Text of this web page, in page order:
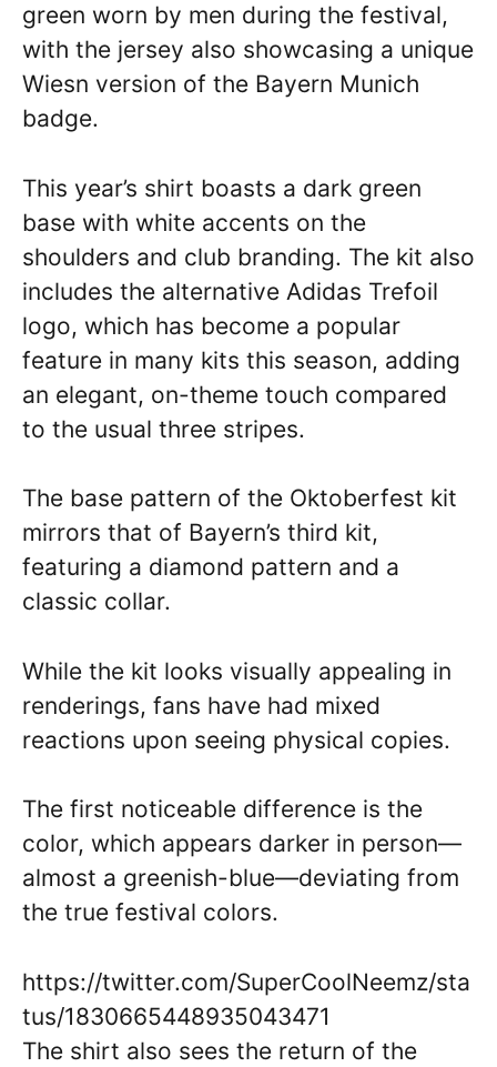
green worn by men during the festival,
with the jersey also showcasing a unique
Wiesn version of the Bayern Munich
badge.
This year’s shirt boasts a dark green
base with white accents on the
shoulders and club branding. The kit also
includes the alternative Adidas Trefoil
logo, which has become a popular
feature in many kits this season, adding
an elegant, on-theme touch compared
to the usual three stripes.
The base pattern of the Oktoberfest kit
mirrors that of Bayern’s third kit,
featuring a diamond pattern and a
classic collar.
While the kit looks visually appealing in
renderings, fans have had mixed
reactions upon seeing physical copies.
The first noticeable difference is the
color, which appears darker in person—
almost a greenish-blue—deviating from
the true festival colors.
https://twitter.com/SuperCoolNeemz/sta
tus/1830665448935043471
The shirt also sees the return of the